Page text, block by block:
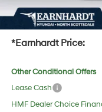
+ No Bull Protection
+Doc Fee:
*Earnhardt Price:
Other Conditional Offers
Lease Cash
HMF Dealer Choice